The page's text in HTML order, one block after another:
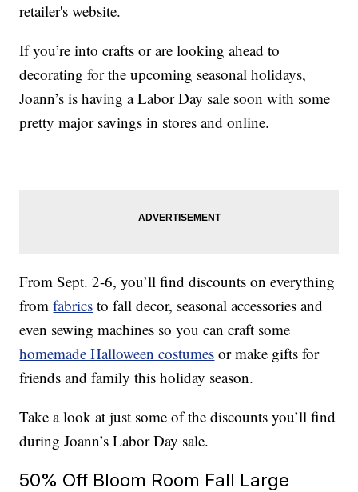
retailer's website.
If you’re into crafts or are looking ahead to
decorating for the upcoming seasonal holidays,
Joann’s is having a Labor Day sale soon with some
pretty major savings in stores and online.
From Sept. 2-6, you’ll find discounts on everything
fromfabrics to fall decor, seasonal accessories and
even sewing machines so you can craft some
homemade Halloween costumes or make gifts for
friends and family this holiday season.
Take a look at just some of the discounts you’ll find
during Joann’s Labor Day sale.
50% Off Bloom Room Fall Large